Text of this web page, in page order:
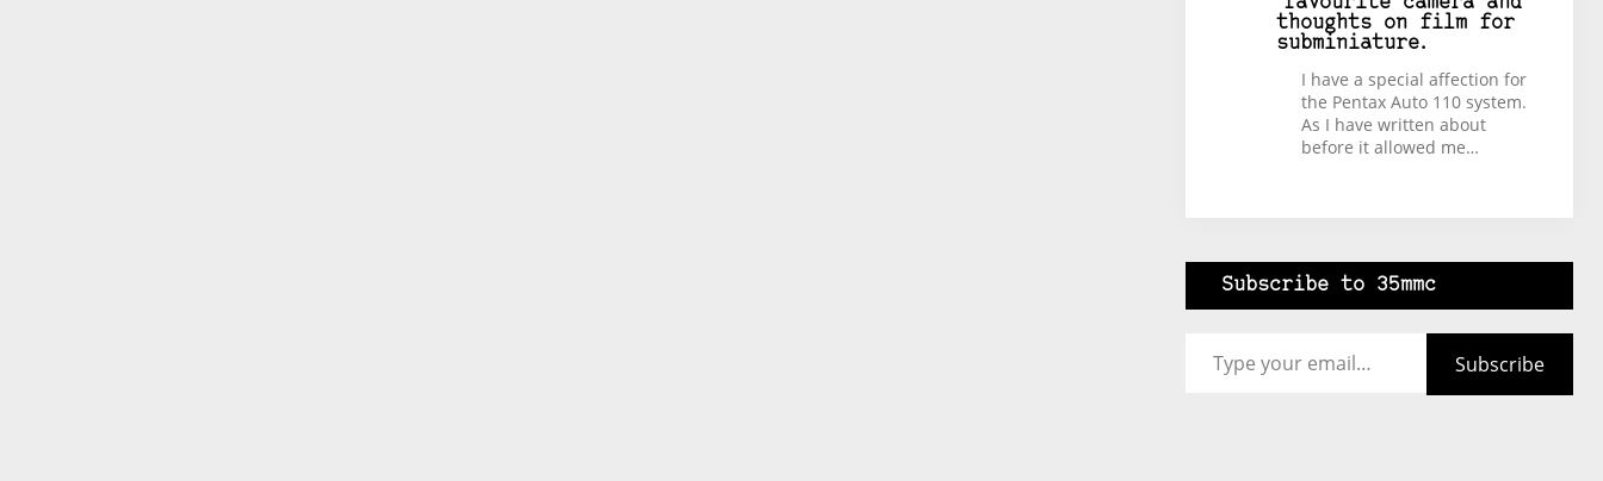
thoughts on film for
subminiature.
I have a special affection for
the Pentax Auto 110 system.
As I have written about
before it allowed me…
Subscribe to 35mmc
Subscribe